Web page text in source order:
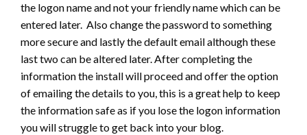
the logon name and not your friendly name which can be
entered later. Also change the password to something
more secure and lastly the default email although these
last two can be altered later. After completing the
information the install will proceed and offer the option
of emailing the details to you, this is a great help to keep
the information safe as if you lose the logon information
you will struggle to get back into your blog.